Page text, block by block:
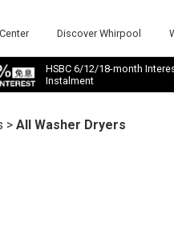
Discover Whirpool
HSBC 6/12/18-month
Instalment
>All Washer Dryers